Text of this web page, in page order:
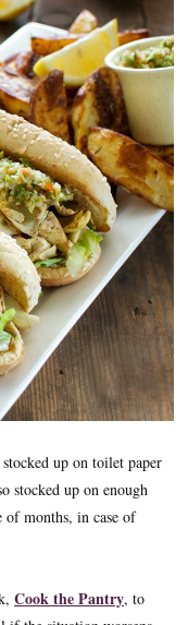
up on toilet paper
stocked up on enough
of months, in case of
Cook the Pantry, to